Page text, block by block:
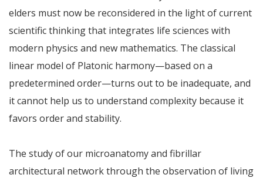
elders must now be reconsidered in the light of current
scientific thinking that integrates life sciences with
modern physics and new mathematics. The classical
linear model of Platonic harmony—based on a
predetermined order—turns out to be inadequate, and
it cannot help us to understand complexity because it
favors order and stability.
The study of our microanatomy and fibrillar
architectural network through the observation of living